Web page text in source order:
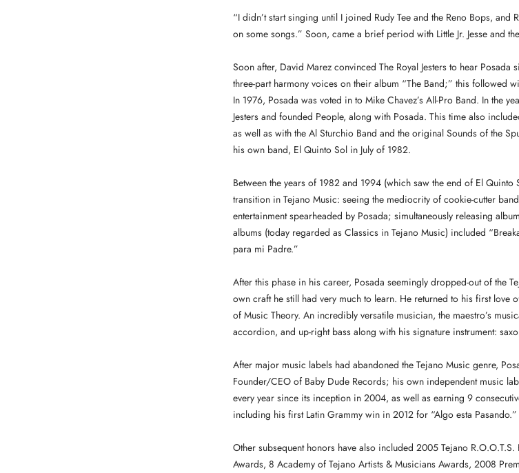
“I didn’t start singing until I joined Rudy Tee and the Reno Bops,
on some songs.” Soon, came a brief period with Little Jr. Jesse and
Soon after, David Marez convinced The Royal Jesters to hear
three-part harmony voices on their album “The Band;” this followed
In 1976, Posada was voted in to Mike Chavez’s All-Pro Band. In the
Jesters and founded People, along with Posada. This time also
as well as with the Al Sturchio Band and the original Sounds of the
his own band, El Quinto Sol in July of 1982.
Between the years of 1982 and 1994 (which saw the end of El
transition in Tejano Music: seeing the mediocrity of cookie-cutter
entertainment spearheaded by Posada; simultaneously releasing
albums (today regarded as Classics in Tejano Music) included
para mi Padre.”
After this phase in his career, Posada seemingly dropped-out of the
own craft he still had very much to learn. He returned to his first love
of Music Theory. An incredibly versatile musician, the maestro’s
accordion, and up-right bass along with his signature instrument:
After major music labels had abandoned the Tejano Music genre,
Founder/CEO of Baby Dude Records; his own independent music
every year since its inception in 2004, as well as earning 9
including his first Latin Grammy win in 2012 for “Algo esta Pasando.”
Other subsequent honors have also included 2005 Tejano
Awards, 8 Academy of Tejano Artists & Musicians Awards, 2008